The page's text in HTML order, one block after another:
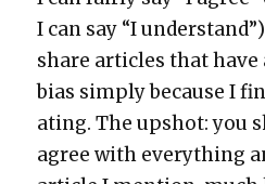
I can say “I
share arti­cles that
bias sim­ply because I
at­ing. The upshot: you
agree with every­thing